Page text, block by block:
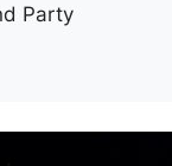
Party